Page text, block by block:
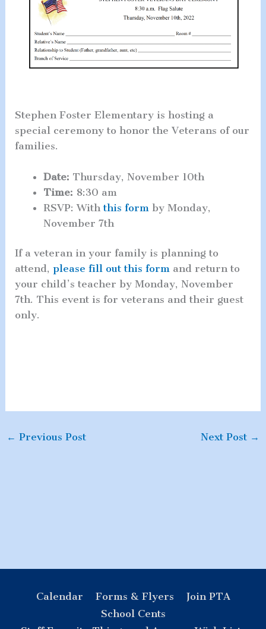
Stephen Foster Elementary is hosting a
special ceremony to honor the Veterans of our
families.
Date: Thursday, November 10th
Time: 8:30 am
RSVP: With this form by Monday,
November 7th
If a veteran in your family is planning to
attend, please fill out this form and return to
your child’s teacher by Monday, November
7th. This event is for veterans and their guest
only.
← Previous Post Next Post →
Calendar Forms & Flyers
Join PTA
School Cents